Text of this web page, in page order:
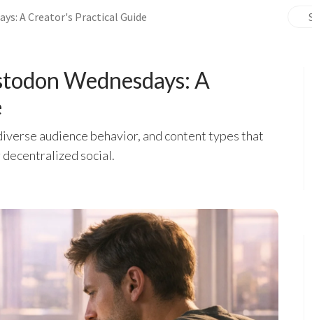
A Creator's Practical Guide
Wednesdays: A
audience behavior, and content types that
social.